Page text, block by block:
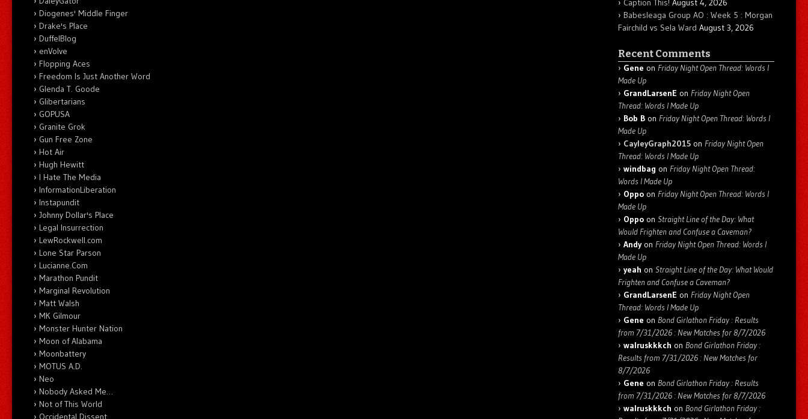
Diogenes' Middle Finger
Drake's Place
DuffelBlog
enVolve
Flopping Aces
Freedom Is Just Another Word
Glenda T. Goode
Glibertarians
GOPUSA
Granite Grok
Gun Free Zone
Hot Air
Hugh Hewitt
I Hate The Media
InformationLiberation
Instapundit
Johnny Dollar's Place
Legal Insurrection
LewRockwell.com
Lone Star Parson
Lucianne.Com
Marathon Pundit
Marginal Revolution
Matt Walsh
MK Gilmour
Monster Hunter Nation
Moon of Alabama
Moonbattery
MOTUS A.D.
Neo
Nobody Asked Me…
Not of This World
Occidental Dissent
Caption This! August 4, 2026
Babesleaga Group AO : Week 5 : Morgan
Fairchild vs Sela Ward August 3, 2026
Recent Comments
Gene on Friday Night Open Thread: Words I
Made Up
GrandLarsenE on Friday Night Open
Thread: Words I Made Up
Bob B on Friday Night Open Thread: Words I
Made Up
CayleyGraph2015 on Friday Night Open
Thread: Words I Made Up
windbag on Friday Night Open Thread:
Words I Made Up
Oppo on Friday Night Open Thread: Words I
Made Up
Oppo on Straight Line of the Day: What
Would Frighten and Confuse a Caveman?
Andyon Friday Night Open Thread: Words I
Made Up
yeah on Straight Line of the Day: What Would
Frighten and Confuse a Caveman?
GrandLarsenE on Friday Night Open
Thread: Words I Made Up
Gene on Bond Girlathon Friday : Results
from 7/31/2026 : New Matches for 8/7/2026
walruskkkch on Bond Girlathon Friday :
Results from 7/31/2026 : New Matches for
8/7/2026
Gene on Bond Girlathon Friday : Results
from 7/31/2026 : New Matches for 8/7/2026
walruskkkch on Bond Girlathon Friday :